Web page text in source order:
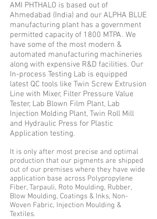
AMI PHTHALO is based out of
Ahmedabad (India) and our ALPHA BLUE
manufacturing plant has a government
permitted capacity of 1800 MTPA. We
have some of the most modern &
automated manufacturing machineries
along with expensive R&D facilities. Our
In-process Testing Lab is equipped
latest QC tools like Twin Screw Extrusion
Line with Mixer, Filter Pressure Value
Tester, Lab Blown Film Plant, Lab
Injection Molding Plant, Twin Roll Mill
and Hydraulic Press for Plastic
Application testing.
It is only after most precise and optimal
production that our pigments are shipped
out of our premises where they have wide
application base across Polypropylene
Fiber, Tarpauli, Roto Moulding, Rubber,
Blow Moulding, Coatings & Inks, Non-
Woven Fabric, Injection Moulding &
Textiles.